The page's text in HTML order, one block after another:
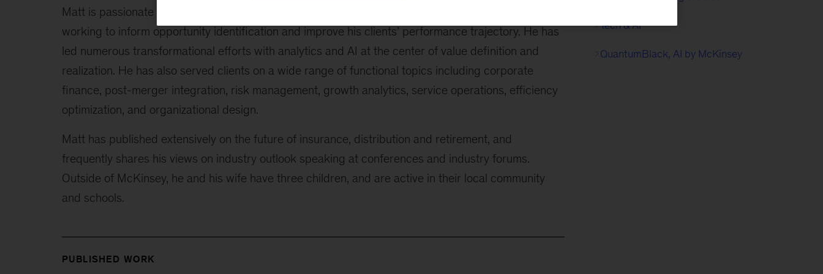
Matt is passionate about the convergence of large data, technology, analytics, and new ways of
working to inform opportunity identification and improve his clients’ performance trajectory. He has
led numerous transformational efforts with analytics and AI at the center of value definition and
realization. He has also served clients on a wide range of functional topics including corporate
finance, post-merger integration, risk management, growth analytics, service operations, efficiency
optimization, and organizational design.
Matt has published extensively on the future of insurance, distribution and retirement, and
frequently shares his views on industry outlook speaking at conferences and industry forums.
Outside of McKinsey, he and his wife have three children, and are active in their local community
and schools.
Tech & AI
QuantumBlack, AI by McKinsey
PUBLISHED WORK